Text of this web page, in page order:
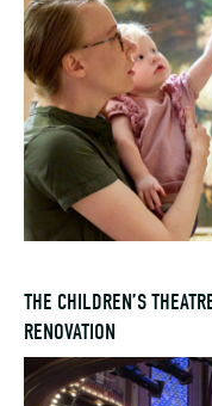
THE CHILDREN’S
RENOVATION